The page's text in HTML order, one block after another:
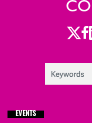
EVENTS